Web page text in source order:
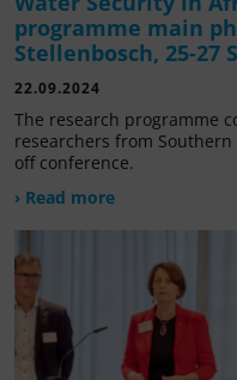
programme main
Stellenbosch, 25-27
22.09.2024
The research programme
researchers from
off conference.
› Read more